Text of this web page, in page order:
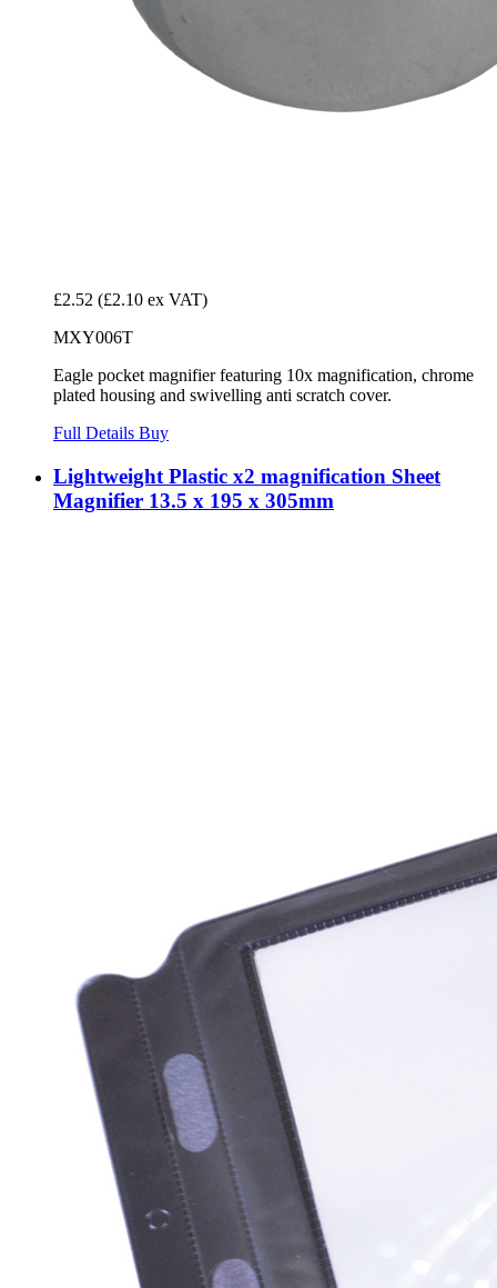
£2.52 (£2.10 ex VAT)
MXY006T
Eagle pocket magnifier featuring 10x magnification, chrome
plated housing and swivelling anti scratch cover.
Full Details Buy
Lightweight Plastic x2 magnification Sheet
Magnifier 13.5 x 195 x 305mm